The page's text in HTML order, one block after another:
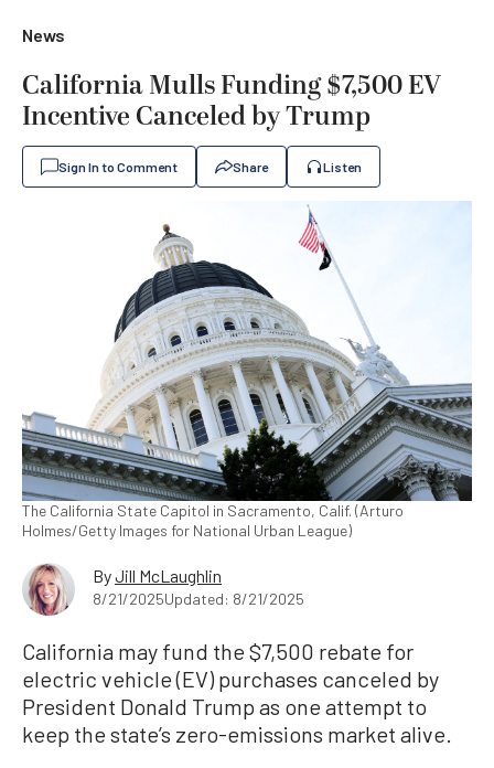
News
California Mulls Funding $7,500 EV
Incentive Canceled by Trump
Sign In to Comment Share Listen
The California State Capitol in Sacramento, Calif. (Arturo
Holmes/Getty Images for National Urban League)
ByJill McLaughlin
8/21/2025Updated: 8/21/2025
California may fund the $7,500 rebate for
electric vehicle (EV) purchases canceled by
President Donald Trump as one attempt to
keep the state’s zero-emissions market alive.